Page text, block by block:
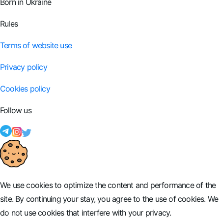
Rules
Terms of website use
Privacy policy
Cookies policy
Follow us
We use cookies to optimize the content and performance of the
site. By continuing your stay, you agree to the use of cookies. We
do not use cookies that interfere with your privacy.